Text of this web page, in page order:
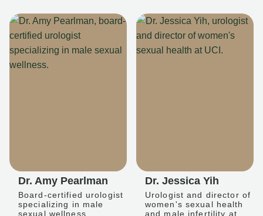
Dr. Amy Pearlman
Board-certified urologist
specializing in male
sexual wellness,
Dr. Jessica Yih
Urologist and director of
women's sexual health
and male infertility at